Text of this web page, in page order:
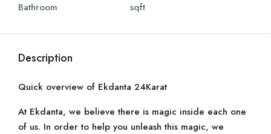
Bathroom sqft
Description
Quick overview of Ekdanta 24Karat
At Ekdanta, we believe there is magic inside each one
of us. In order to help you unleash this magic, we